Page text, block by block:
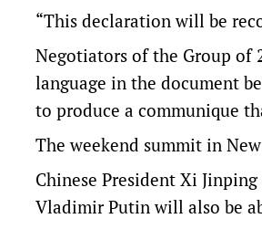
“This declaration will be
Negotiators of the Group of
language in the document
to produce a communique
The weekend summit in
Chinese President Xi
Vladimir Putin will also be